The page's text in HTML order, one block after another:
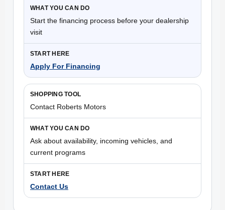
Start the financing process before your dealership
visit
Apply For Financing
Contact Roberts Motors
Ask about availability, incoming vehicles, and
current programs
Contact Us